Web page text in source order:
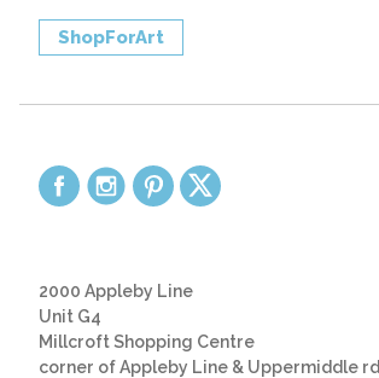
ShopForArt
2000 Appleby Line
Unit G4
Millcroft Shopping Centre
corner of Appleby Line & Uppermiddle rd